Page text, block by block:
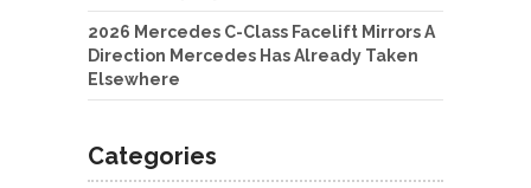
2026 Mercedes C-Class Facelift Mirrors A
Direction Mercedes Has Already Taken
Elsewhere
Categories